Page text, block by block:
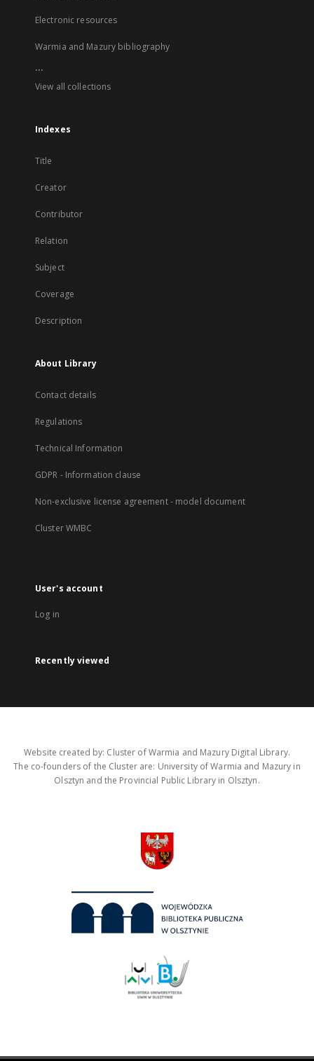
Electronic resources
Warmia and Mazury bibliography
...
View all collections
Indexes
Title
Creator
Contributor
Relation
Subject
Coverage
Description
About Library
Contact details
Regulations
Technical Information
GDPR - Information clause
Non-exclusive license agreement - model document
Cluster WMBC
User's account
Log in
Recently viewed
Website created by: Cluster of Warmia and Mazury Digital Library.
The co-founders of the Cluster are: University of Warmia and Mazury in
Olsztyn and the Provincial Public Library in Olsztyn.